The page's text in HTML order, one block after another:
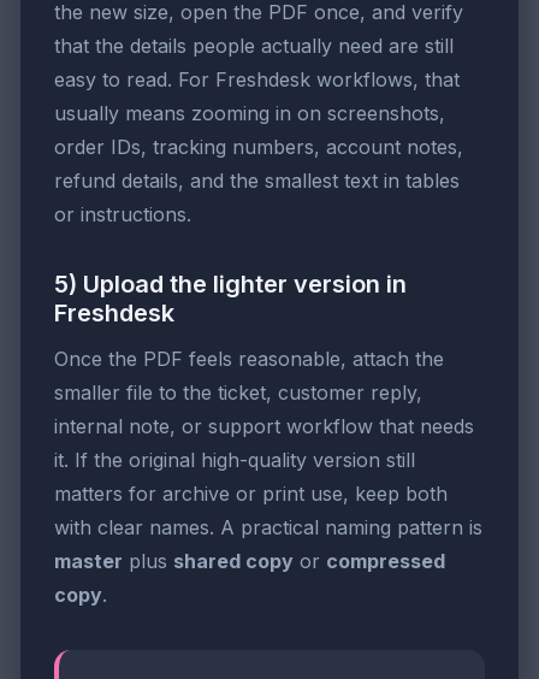
the new size, open the PDF once, and verify
that the details people actually need are still
easy to read. For Freshdesk workflows, that
usually means zooming in on screenshots,
order IDs, tracking numbers, account notes,
refund details, and the smallest text in tables
or instructions.
5) Upload the lighter version in
Freshdesk
Once the PDF feels reasonable, attach the
smaller file to the ticket, customer reply,
internal note, or support workflow that needs
it. If the original high-quality version still
matters for archive or print use, keep both
with clear names. A practical naming pattern is
master plus shared copy or compressed
copy.